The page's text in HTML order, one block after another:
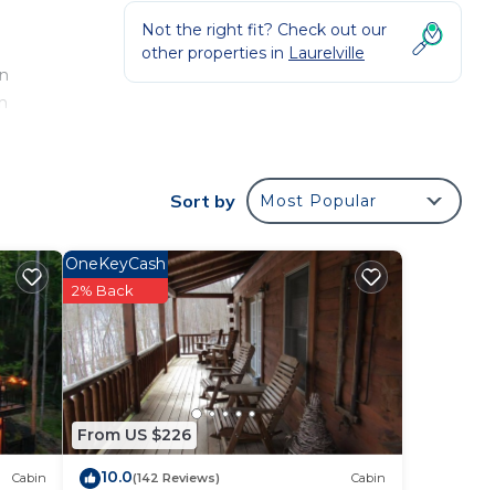
stay
Not the right fit? Check out our
other properties in Laurelville
Sort by Most Popular
Cabin
From US $226
OneKeyCash
2% Back
10.0(142 Reviews) Cabin